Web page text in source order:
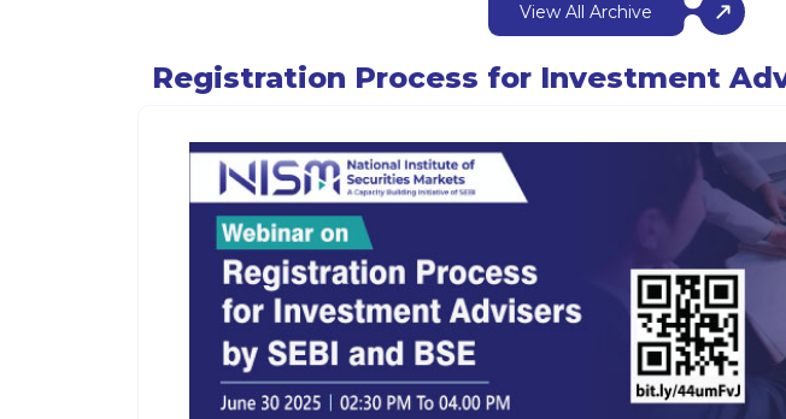
View All Archive
Registration Process for Investment